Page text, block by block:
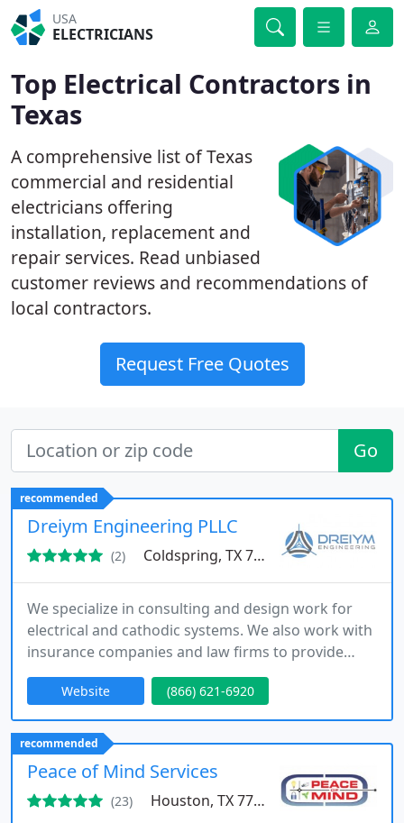
USA
ELECTRICIANS
Top Electrical Contractors in
Texas
A comprehensive list of Texas
commercial and residential
electricians offering
installation, replacement and
repair services. Read unbiased
customer reviews and recommendations of
local contractors.
Request Free Quotes
Go
recommended
Dreiym Engineering PLLC
(2) Coldspring, TX 77331
We specialize in consulting and design work for
electrical and cathodic systems. We also work with
insurance companies and law firms to provide
forensic engineering investigation services.
Website (866) 621-6920
recommended
Peace of Mind Services
(23) Houston, TX 77084